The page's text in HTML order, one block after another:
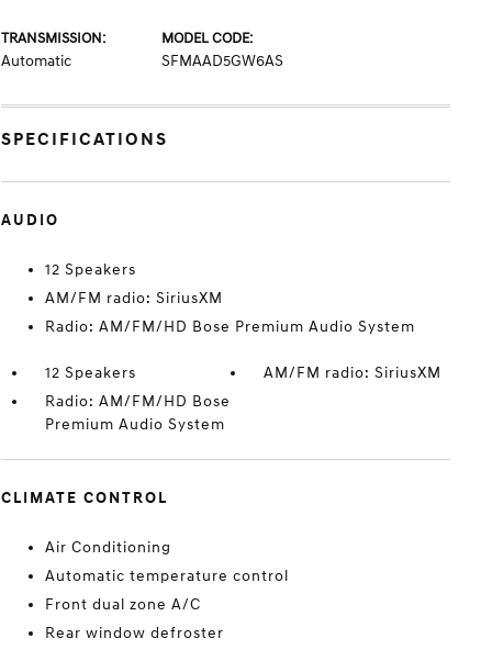
TRANSMISSION:
Automatic
MODEL CODE:
SFMAAD5GW6AS
SPECIFICATIONS
AUDIO
12 Speakers
AM/FM radio: SiriusXM
Radio: AM/FM/HD Bose Premium Audio System
12 Speakers
AM/FM radio: SiriusXM
Radio: AM/FM/HD Bose
Premium Audio System
CLIMATE CONTROL
Air Conditioning
Automatic temperature control
Front dual zone A/C
Rear window defroster